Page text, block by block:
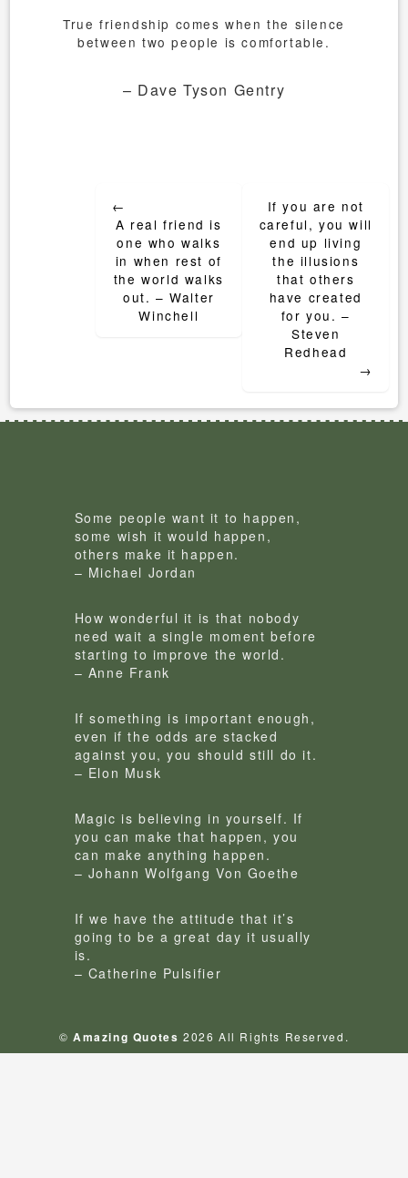
True friendship comes when the silence
between two people is comfortable.
– Dave Tyson Gentry
navigation
←
A real friend is
one who walks
in when rest of
the world walks
out. – Walter
Winchell
If you are not
careful, you will
end up living
the illusions
that others
have created
for you. –
Steven
Redhead
→
Some people want it to happen,
some wish it would happen,
others make it happen.
– Michael Jordan
How wonderful it is that nobody
need wait a single moment before
starting to improve the world.
– Anne Frank
If something is important enough,
even if the odds are stacked
against you, you should still do it.
– Elon Musk
Magic is believing in yourself. If
you can make that happen, you
can make anything happen.
– Johann Wolfgang Von Goethe
If we have the attitude that it’s
going to be a great day it usually
is.
– Catherine Pulsifier
©Amazing Quotes 2026 All Rights Reserved.